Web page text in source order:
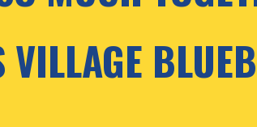
VILLAGE